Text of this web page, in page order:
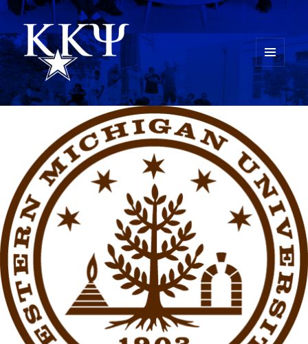
Kappa Kappa Psi History
MENU
AND
WIDGETS